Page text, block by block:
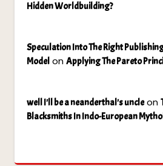
Hidden Worldbuilding?
Speculation Into The Right
Model on Applying The Pareto
well I'll be a neanderthal's uncleon
Blacksmiths In Indo-European